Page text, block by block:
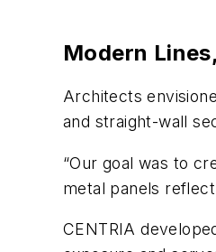
Modern
Architects
and straight-wall
“Our goal was to
metal panels
CENTRIA